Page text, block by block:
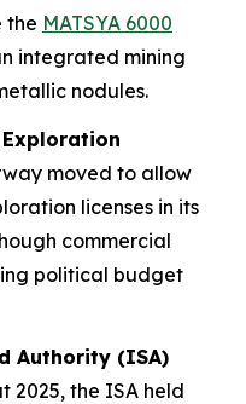
the MATSYA 6000
integrated mining
nodules.
moved to allow
licenses in its
commercial
political budget
Authority (ISA)
2025, the ISA held